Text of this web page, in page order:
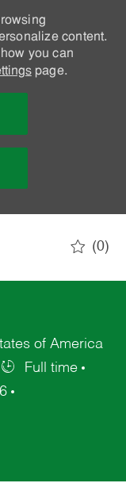
content.
you can
page.
(0)
of America
Full time